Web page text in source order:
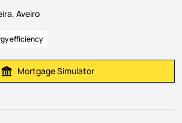
Aveiro
efficiency
Calculate Mortgage Payment
Mortgage Simulator